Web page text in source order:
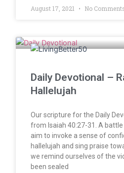
August 17, 2021 No
Daily Devotional –
Hallelujah
Our scripture for the Daily
from Isaiah 40:27-31. A
aim to invoke a sense of
hallelujah and sing praise
we remind ourselves of the
been sealed